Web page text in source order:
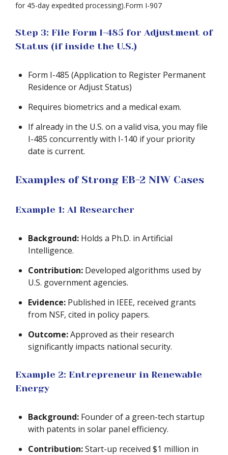
for 45-day expedited processing).Form I-907
Step 3: File Form I-485 for Adjustment of
Status (if inside the U.S.)
Form I-485 (Application to Register Permanent
Residence or Adjust Status)
Requires biometrics and a medical exam.
If already in the U.S. on a valid visa, you may file
I-485 concurrently with I-140 if your priority
date is current.
Examples of Strong EB-2 NIW Cases
Example 1: AI Researcher
Background: Holds a Ph.D. in Artificial
Intelligence.
Contribution: Developed algorithms used by
U.S. government agencies.
Evidence: Published in IEEE, received grants
from NSF, cited in policy papers.
Outcome:Approved as their research
significantly impacts national security.
Example 2: Entrepreneur in Renewable
Energy
Background: Founder of a green-tech startup
with patents in solar panel efficiency.
Contribution:Start-up received $1 million in